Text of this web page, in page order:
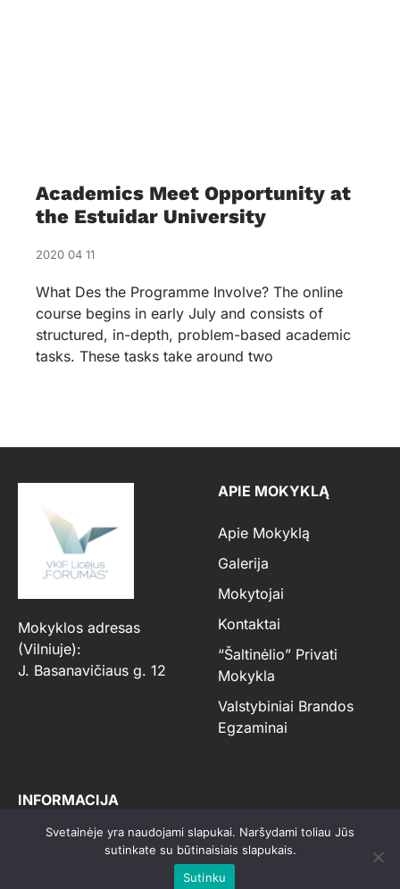
Academics Meet Opportunity at
the Estuidar University
2020 04 11
What Des the Programme Involve? The online
course begins in early July and consists of
structured, in-depth, problem-based academic
tasks. These tasks take around two
Mokyklos adresas
(Vilniuje):
J. Basanavičiaus g. 12
APIE MOKYKLĄ
Apie Mokyklą
Galerija
Mokytojai
Kontaktai
“Šaltinėlio” Privati
Mokykla
Valstybiniai Brandos
Egzaminai
INFORMACIJA
Priėmimo Tvarka, Sąlygos
Svetainėje yra naudojami slapukai. Naršydami toliau Jūs
sutinkate su būtinaisiais slapukais.
Sutinku